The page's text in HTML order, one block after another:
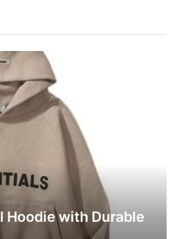
Hoodie with Durable